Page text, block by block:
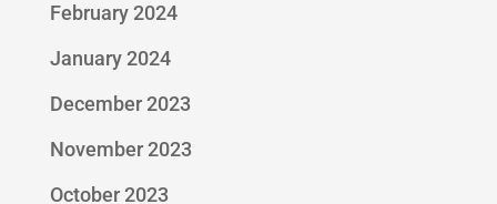
February 2024
January 2024
December 2023
November 2023
October 2023